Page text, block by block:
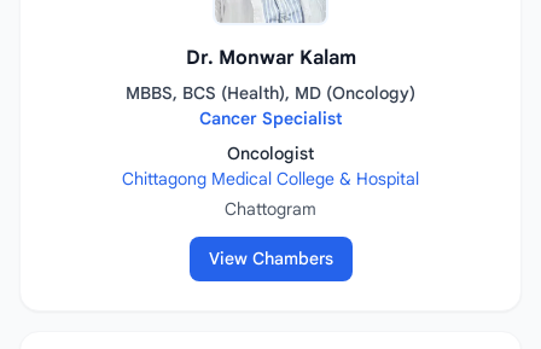
Dr. Monwar Kalam
MBBS, BCS (Health), MD (Oncology)
Cancer Specialist
Oncologist
Chittagong Medical College & Hospital
Chattogram
View Chambers